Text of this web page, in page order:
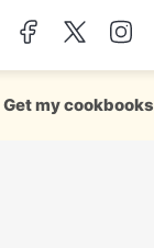
Get my cookbooks